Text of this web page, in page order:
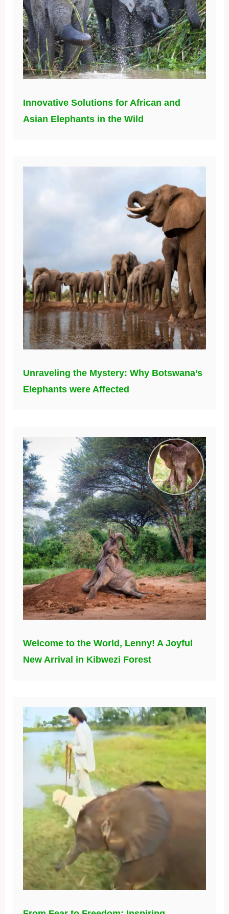
Innovative Solutions for African and
Asian Elephants in the Wild
Unraveling the Mystery: Why Botswana’s
Elephants were Affected
Welcome to the World, Lenny! A Joyful
New Arrival in Kibwezi Forest